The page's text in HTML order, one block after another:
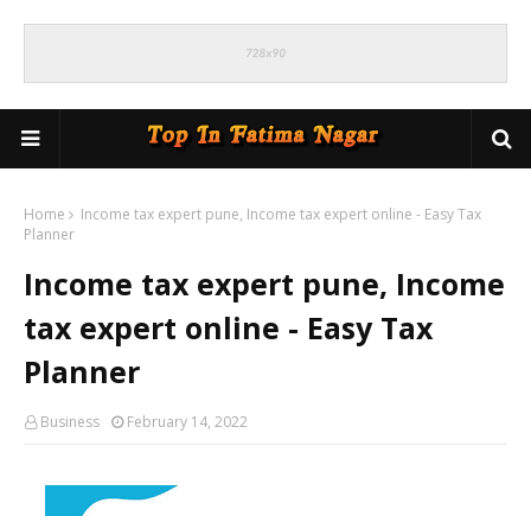
Home
Income tax expert pune, Income tax expert online - Easy Tax
Planner
Income tax expert pune, Income
tax expert online - Easy Tax
Planner
Business February 14, 2022